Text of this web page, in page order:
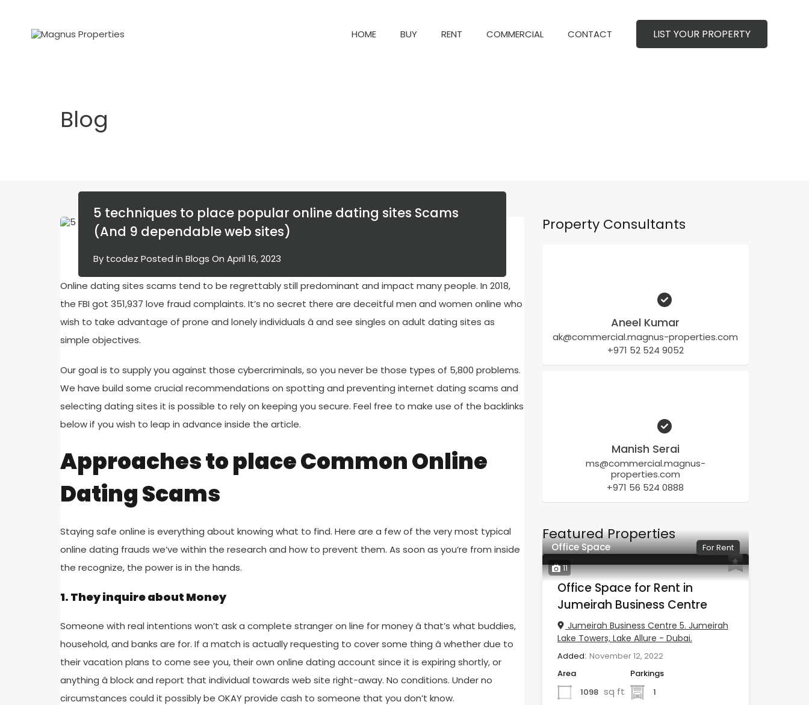
CONTACT LIST YOUR PROPERTY
HOME BUY RENT COMMERCIAL CONTACT LIST YOUR PROPERTY
Blog
5 techniques to place popular online dating sites Scams
(And 9 dependable web sites)
By tcodez Posted in Blogs On April 16, 2023
Online dating sites scams tend to be regrettably still predominant and impact many people. In 2018,
the FBI got 351,937 love fraud complaints. It’s no secret there are deceitful men and women online who
wish to take advantage of prone and lonely individuals â and see singles on adult dating sites as
simple objectives.
Our goal is to supply you against those cybercriminals, so you never be those types of 5,800 problems.
We have build some crucial recommendations on spotting and preventing internet dating scams and
selecting dating sites it is possible to rely on keeping you secure. Feel free to make use of the backlinks
below if you wish to leap in advance inside the article.
Approaches to place Common Online
Dating Scams
Staying safe online is everything about knowing what to find. Here are a few of the very most typical
online dating frauds we’ve within the research and how to prevent them. As soon as you’re from inside
the recognize, the power is in the hands.
1. They inquire about Money
Someone with real intentions won’t ask a complete stranger on line for money â that’s what buddies,
household, and banks are for. If a match is actually requesting to cover some thing â whether due to
their vacation plans to come see you, their own online dating account since it is expiring shortly, or
anything â block and report that individual towards web site right-away. No conditions. Under no
circumstances could it possibly be OKAY provide cash to someone that you don’t know.
Property Consultants
Aneel Kumar
ak@commercial.magnus-properties.com
+971 52 524 9052
Manish Serai
ms@commercial.magnus-
properties.com
+971 56 524 0888
Featured Properties
11
Office Space For Rent
Office Space for Rent in
Jumeirah Business Centre
Jumeirah Business Centre 5. Jumeirah
Lake Towers, Lake Allure - Dubai.
Added: November 12, 2022
Area
1098 sq ft
Parkings
1